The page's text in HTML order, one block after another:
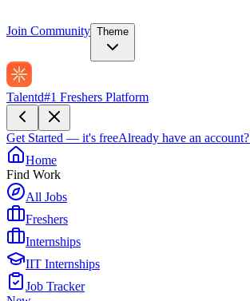
Join Community Theme
Talentd#1 Freshers Platform
Get Started — it's freeAlready have an account?
Home
Find Work
All Jobs
Freshers
Internships
IIT Internships
Job Tracker